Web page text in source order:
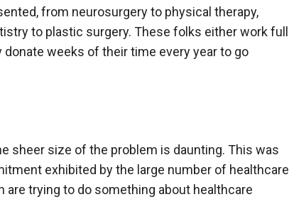
from neurosurgery to physical therapy,
to plastic surgery. These folks either work full
weeks of their time every year to go
sheer size of the problem is daunting. This was
exhibited by the large number of healthcare
trying to do something about healthcare